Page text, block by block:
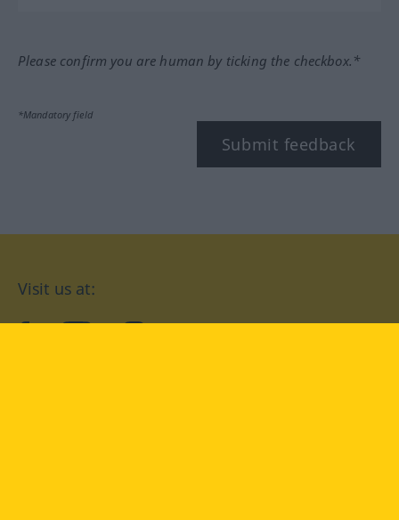
Please confirm you are human by ticking the checkbox.*
*Mandatory field
Submit feedback
Visit us at: